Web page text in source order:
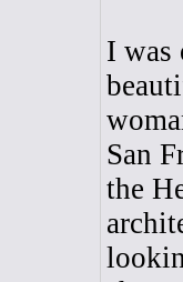
I was
San
the